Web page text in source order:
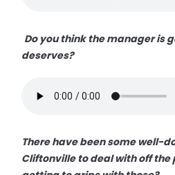
Do you think the manager is
deserves?
There have been some well-
Cliftonville to deal with off the